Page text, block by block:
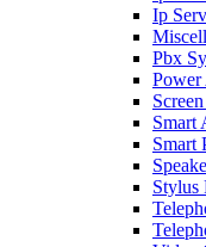
Ip
Pbx
Power
Smart
Smart
Stylus